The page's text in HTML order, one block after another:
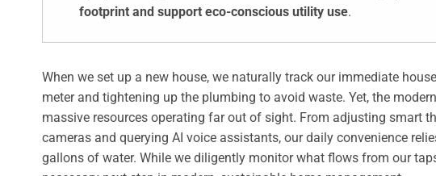
footprint and support eco-conscious utility use.
When we set up a new house, we naturally track our immediate
meter and tightening up the plumbing to avoid waste. Yet, the
massive resources operating far out of sight. From adjusting smart
cameras and querying AI voice assistants, our daily convenience
gallons of water. While we diligently monitor what flows from our